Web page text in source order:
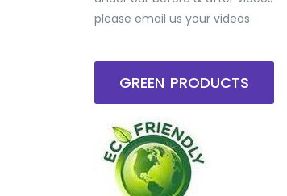
please email us your videos
GREEN PRODUCTS